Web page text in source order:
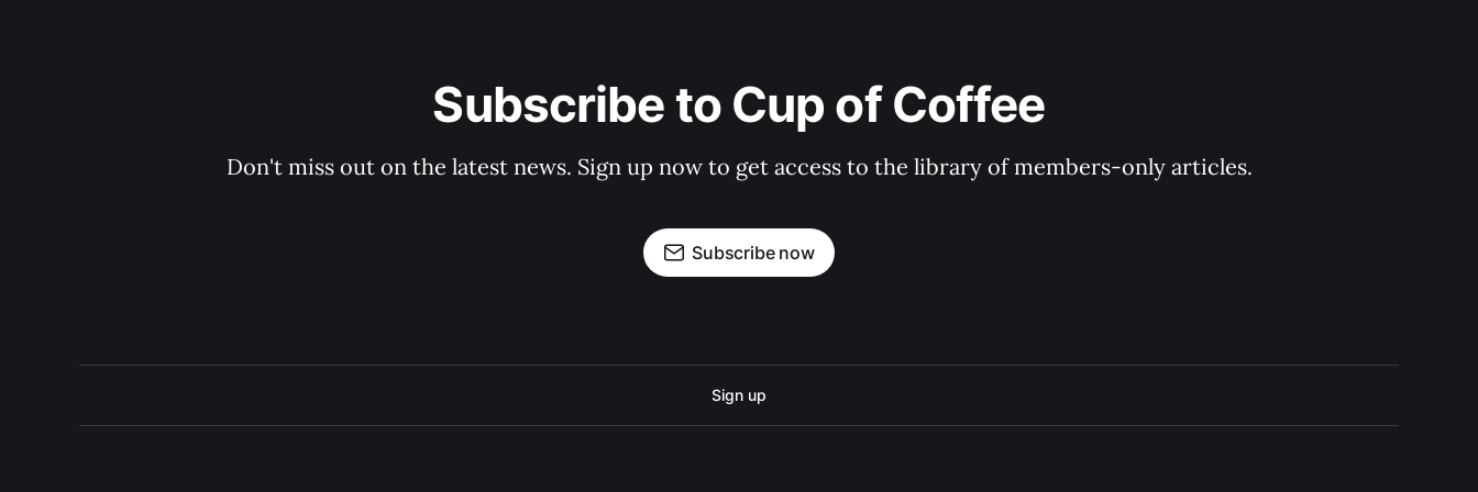
Subscribe to Cup of Coffee
Don't miss out on the latest news. Sign up now to get access to the library of members-only articles.
Subscribe now
Sign up